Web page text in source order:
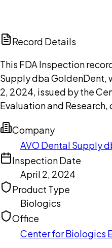
Record Details
This FDA Inspection
Supply dba GoldenDent,
2, 2024, issued by the
Evaluation and
Company
AVO Dental Supply
Inspection Date
April 2, 2024
Product Type
Biologics
Office
Center for Biologics